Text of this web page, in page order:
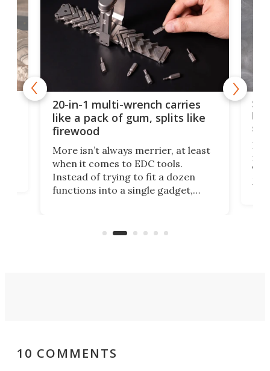
20-in-1 multi-wrench carries
like a pack of gum, splits like
firewood
More isn’t always merrier, at least
when it comes to EDC tools.
Instead of trying to fit a dozen
functions into a single gadget,
functionality of a full-sized ratchet
If
10 COMMENTS